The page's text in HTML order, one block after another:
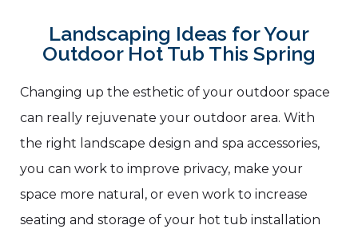
Landscaping Ideas for Your
Outdoor Hot Tub This Spring
Changing up the esthetic of your outdoor space
can really rejuvenate your outdoor area. With
the right landscape design and spa accessories,
you can work to improve privacy, make your
space more natural, or even work to increase
seating and storage of your hot tub installation